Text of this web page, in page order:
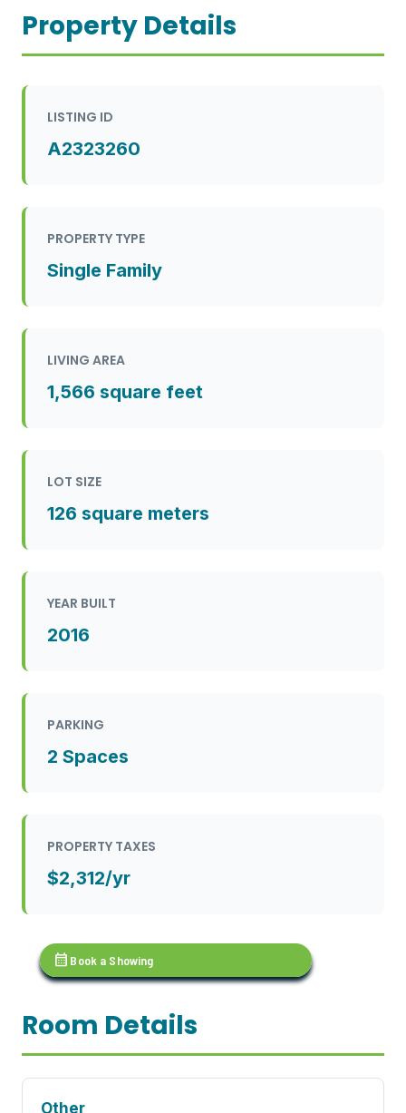
Property Details
LISTING ID
A2323260
PROPERTY TYPE
Single Family
LIVING AREA
1,566 square feet
LOT SIZE
126 square meters
YEAR BUILT
2016
PARKING
2 Spaces
PROPERTY TAXES
$2,312/yr
calendar_month Book a Showing
Room Details
Other